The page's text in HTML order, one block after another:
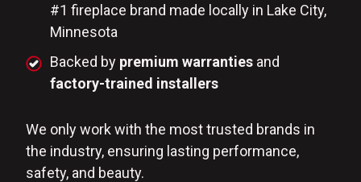
#1 fireplace brand made locally in Lake City,
Minnesota
Backed by premium warranties and
factory-trained installers
We only work with the most trusted brands in
the industry, ensuring lasting performance,
safety, and beauty.